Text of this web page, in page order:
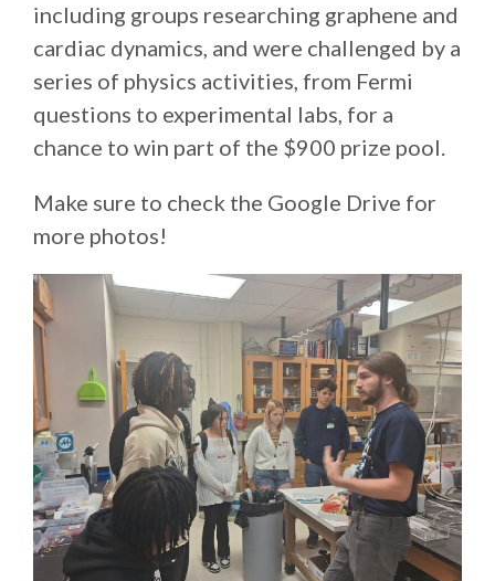
including groups researching graphene and
cardiac dynamics, and were challenged by a
series of physics activities, from Fermi
questions to experimental labs, for a
chance to win part of the $900 prize pool.
Make sure to check the Google Drive for
more photos!